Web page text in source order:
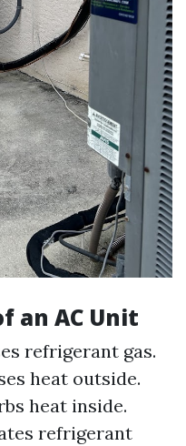
an AC Unit
refrigerant gas.
heat outside.
heat inside.
refrigerant